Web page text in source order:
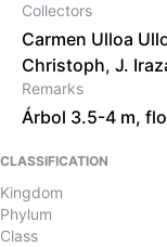
Collectors
Carmen Ulloa
Christoph, J.
Remarks
Árbol 3.5-4 m,
CLASSIFICATION
Kingdom
Phylum
Class